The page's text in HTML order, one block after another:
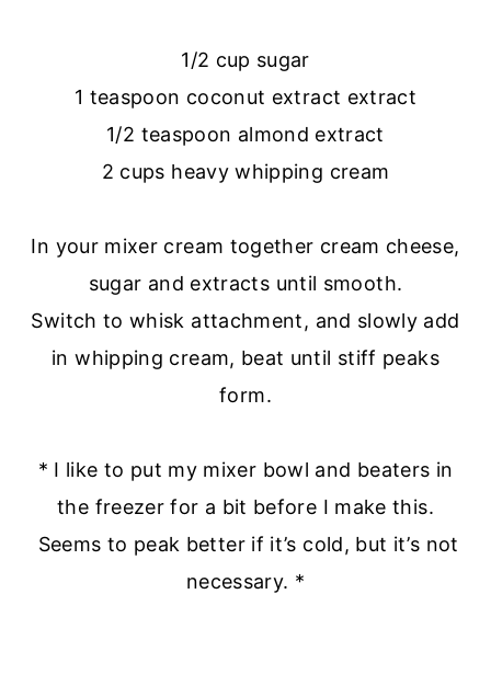
1/2 cup sugar
1 teaspoon coconut extract extract
1/2 teaspoon almond extract
2 cups heavy whipping cream
In your mixer cream together cream cheese,
sugar and extracts until smooth.
Switch to whisk attachment, and slowly add
in whipping cream, beat until stiff peaks
form.
* I like to put my mixer bowl and beaters in
the freezer for a bit before I make this.
Seems to peak better if it’s cold, but it’s not
necessary. *